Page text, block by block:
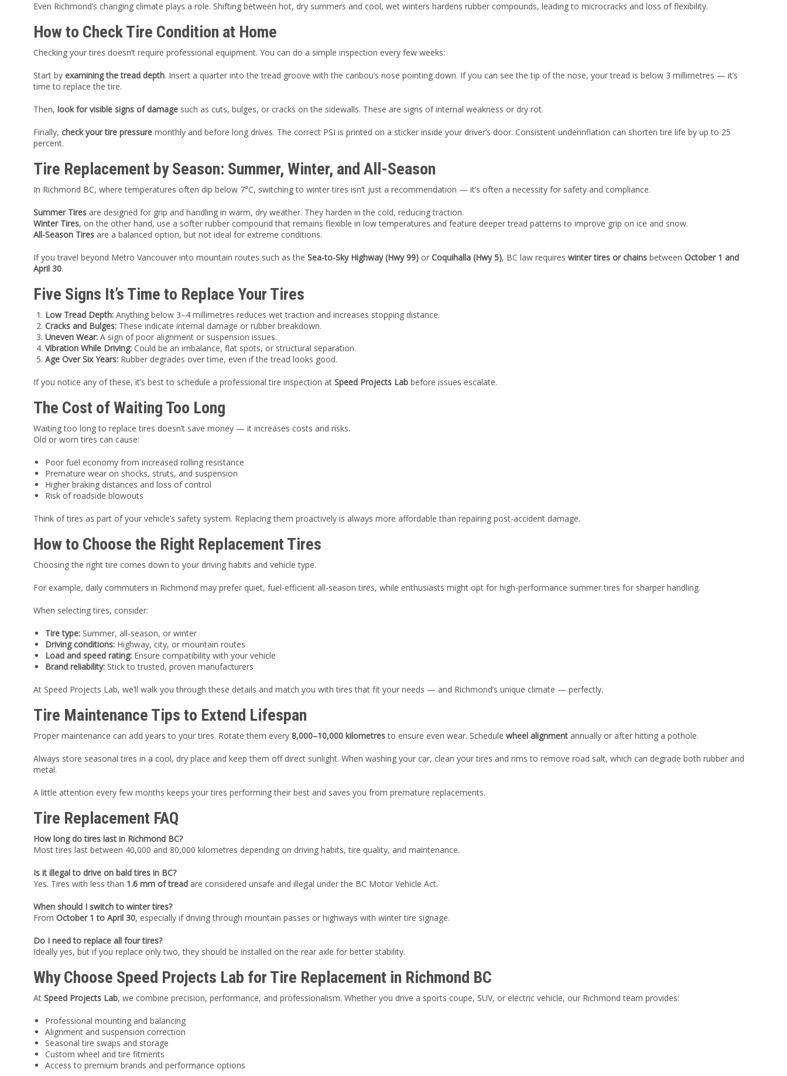
Even Richmond’s changing climate plays a role. Shifting between hot, dry summers and cool, wet winters hardens rubber compounds, leading to microcracks and loss of flexibility.
How to Check Tire Condition at Home
Checking your tires doesn’t require professional equipment. You can do a simple inspection every few weeks:
Start by examining the tread depth. Insert a quarter into the tread groove with the caribou’s nose pointing down. If you can see the tip of the nose, your tread is below 3 millimetres — it’s
time to replace the tire.
Then, look for visible signs of damage such as cuts, bulges, or cracks on the sidewalls. These are signs of internal weakness or dry rot.
Finally, check your tire pressure monthly and before long drives. The correct PSI is printed on a sticker inside your driver’s door. Consistent underinflation can shorten tire life by up to 25
percent.
Tire Replacement by Season: Summer, Winter, and All-Season
In Richmond BC, where temperatures often dip below 7°C, switching to winter tires isn’t just a recommendation — it’s often a necessity for safety and compliance.
Summer Tires are designed for grip and handling in warm, dry weather. They harden in the cold, reducing traction.
Winter Tires, on the other hand, use a softer rubber compound that remains flexible in low temperatures and feature deeper tread patterns to improve grip on ice and snow.
All-Season Tires are a balanced option, but not ideal for extreme conditions.
If you travel beyond Metro Vancouver into mountain routes such as the Sea-to-Sky Highway (Hwy 99) or Coquihalla (Hwy 5), BC law requires winter tires or chains between October 1 and
April 30.
Five Signs It’s Time to Replace Your Tires
Low Tread Depth: Anything below 3–4 millimetres reduces wet traction and increases stopping distance.
Cracks and Bulges: These indicate internal damage or rubber breakdown.
Uneven Wear: A sign of poor alignment or suspension issues.
Vibration While Driving: Could be an imbalance, flat spots, or structural separation.
Age Over Six Years: Rubber degrades over time, even if the tread looks good.
If you notice any of these, it’s best to schedule a professional tire inspection at Speed Projects Lab before issues escalate.
The Cost of Waiting Too Long
Waiting too long to replace tires doesn’t save money — it increases costs and risks.
Old or worn tires can cause:
Poor fuel economy from increased rolling resistance
Premature wear on shocks, struts, and suspension
Higher braking distances and loss of control
Risk of roadside blowouts
Think of tires as part of your vehicle’s safety system. Replacing them proactively is always more affordable than repairing post-accident damage.
How to Choose the Right Replacement Tires
Choosing the right tire comes down to your driving habits and vehicle type.
For example, daily commuters in Richmond may prefer quiet, fuel-efficient all-season tires, while enthusiasts might opt for high-performance summer tires for sharper handling.
When selecting tires, consider:
Tire type: Summer, all-season, or winter
Driving conditions: Highway, city, or mountain routes
Load and speed rating: Ensure compatibility with your vehicle
Brand reliability: Stick to trusted, proven manufacturers
At Speed Projects Lab, we’ll walk you through these details and match you with tires that fit your needs — and Richmond’s unique climate — perfectly.
Tire Maintenance Tips to Extend Lifespan
Proper maintenance can add years to your tires. Rotate them every 8,000–10,000 kilometresto ensure even wear. Schedule wheel alignment annually or after hitting a pothole.
Always store seasonal tires in a cool, dry place and keep them off direct sunlight. When washing your car, clean your tires and rims to remove road salt, which can degrade both rubber and
metal.
A little attention every few months keeps your tires performing their best and saves you from premature replacements.
Tire Replacement FAQ
How long do tires last in Richmond BC?
Most tires last between 40,000 and 80,000 kilometres depending on driving habits, tire quality, and maintenance.
Is it illegal to drive on bald tires in BC?
Yes. Tires with less than 1.6 mm of tread are considered unsafe and illegal under the BC Motor Vehicle Act.
When should I switch to winter tires?
From October 1 to April 30, especially if driving through mountain passes or highways with winter tire signage.
Do I need to replace all four tires?
Ideally yes, but if you replace only two, they should be installed on the rear axle for better stability.
Why Choose Speed Projects Lab for Tire Replacement in Richmond BC
At Speed Projects Lab, we combine precision, performance, and professionalism. Whether you drive a sports coupe, SUV, or electric vehicle, our Richmond team provides:
Professional mounting and balancing
Alignment and suspension correction
Seasonal tire swaps and storage
Custom wheel and tire fitments
Access to premium brands and performance options